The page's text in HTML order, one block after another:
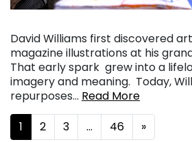
David Williams first discovered
magazine illustrations at his
That early spark grew into a
imagery and meaning. Today,
repurposes… Read More
Posts navigation
1 2 3 … 46 »